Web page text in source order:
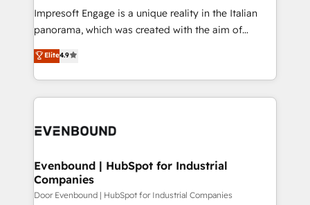
HubSpot導入・活用支援 顧客データの一元化から、
GTMの見える化・自動化まで。全Hub統合運用、デー
2️⃣ AIエージェント組織構築 営業・マーケティング業務
の一部をAIが自律実行する組織への移行を設計・実装。
DX × AI推進のPMO伴走支援 複数部門をまたぐDX×AI変
の統合・浸透・変革管理を実行します。 ▸ CMS戦略設
計・構築：リード獲得・CVR・SEOを前提にした情報設
Impresoft Engage is a unique reality in the Italian
panorama, which was created with the aim of
putting Customer Experience at the center by
creating digital environments capable of integrating
people, processes and data. We offer the best
digital solutions on the market, ranging from CRM
marketing automation to online and offline sales
allowing companies to optimize processes and meet
the needs of the customer. We are part of Impresoft
Group, a group of specialized and complementary
Elite4.9
Evenbound | HubSpot for Industrial
Companies
Door Evenbound | HubSpot for Industrial Companies